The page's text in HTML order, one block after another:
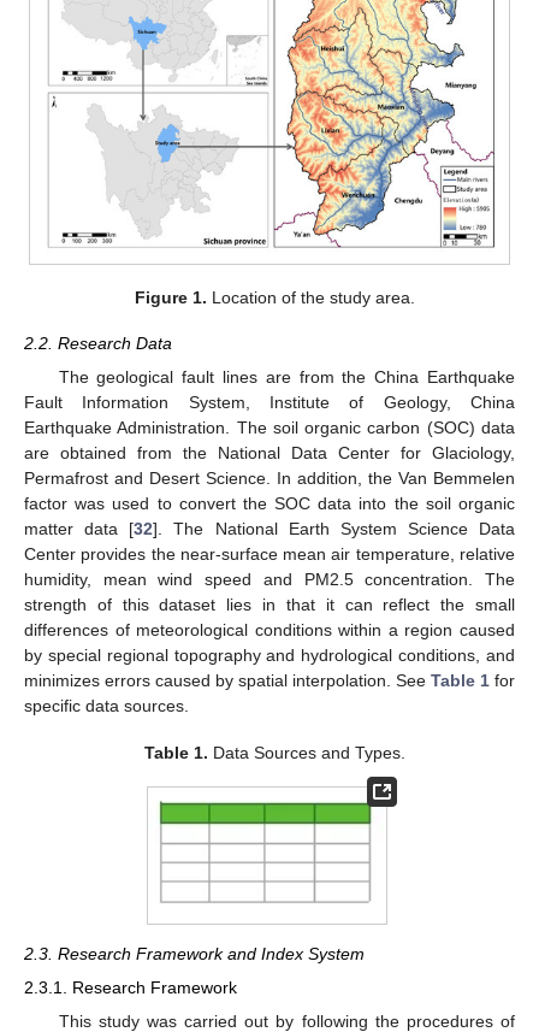
Figure 1. Location of the study area.
2.2. Research Data
The geological fault lines are from the China Earthquake
Fault Information System, Institute of Geology, China
Earthquake Administration. The soil organic carbon (SOC) data
are obtained from the National Data Center for Glaciology,
Permafrost and Desert Science. In addition, the Van Bemmelen
factor was used to convert the SOC data into the soil organic
matter data [32]. The National Earth System Science Data
Center provides the near-surface mean air temperature, relative
humidity, mean wind speed and PM2.5 concentration. The
strength of this dataset lies in that it can reflect the small
differences of meteorological conditions within a region caused
by special regional topography and hydrological conditions, and
minimizes errors caused by spatial interpolation. See Table 1 for
specific data sources.
Table 1. Data Sources and Types.
2.3. Research Framework and Index System
2.3.1. Research Framework
This study was carried out by following the procedures of